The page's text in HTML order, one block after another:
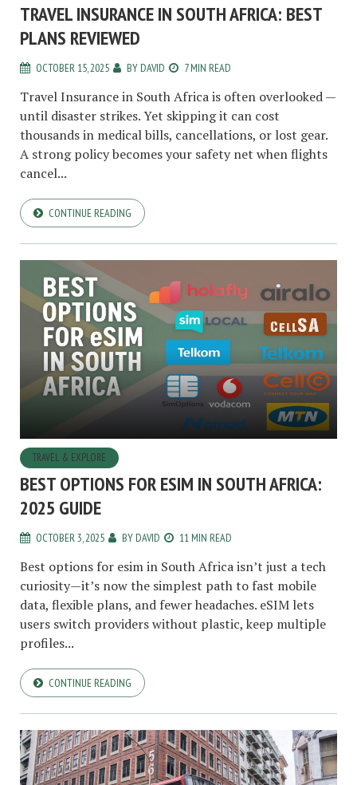
TRAVEL INSURANCE IN SOUTH AFRICA: BEST
PLANS REVIEWED
OCTOBER 15, 2025 BY DAVID 7 MIN READ
Travel Insurance in South Africa is often overlooked —
until disaster strikes. Yet skipping it can cost
thousands in medical bills, cancellations, or lost gear.
A strong policy becomes your safety net when flights
cancel...
CONTINUE READING
TRAVEL & EXPLORE
BEST OPTIONS FOR ESIM IN SOUTH AFRICA:
2025 GUIDE
OCTOBER 3, 2025 BY DAVID 11 MIN READ
Best options for esim in South Africa isn’t just a tech
curiosity—it’s now the simplest path to fast mobile
data, flexible plans, and fewer headaches. eSIM lets
users switch providers without plastic, keep multiple
profiles...
CONTINUE READING